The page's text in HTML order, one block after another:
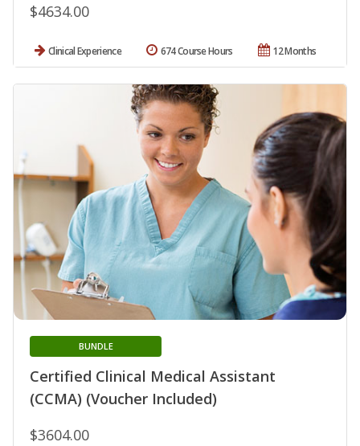
$4634.00
Clinical Experience 12 Months
674 Course Hours
Certified Clinical Medical Assistant
(CCMA) (Voucher Included)
BUNDLE
$3604.00